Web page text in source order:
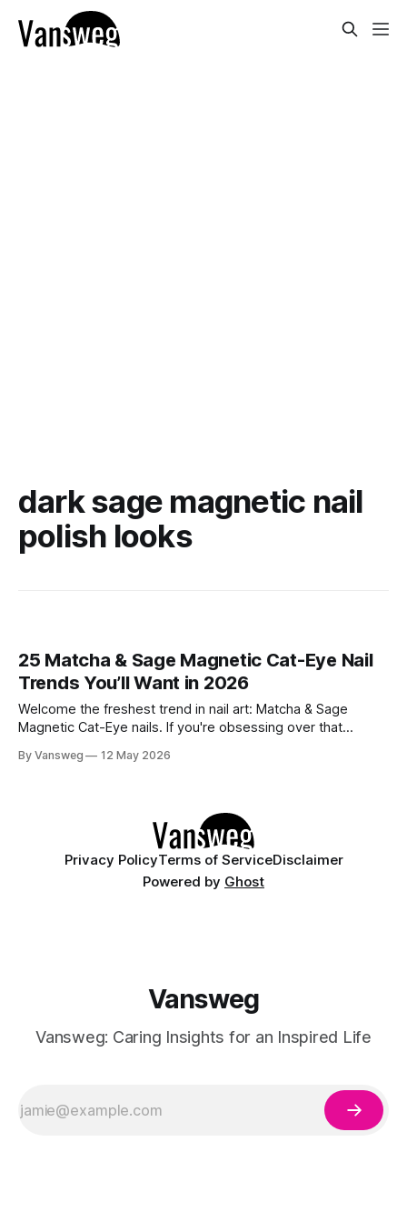
dark sage magnetic nail
polish looks
25 Matcha & Sage Magnetic Cat-Eye Nail
Trends You’ll Want in 2026
Welcome the freshest trend in nail art: Matcha & Sage
Magnetic Cat-Eye nails. If you're obsessing over that
of captivating dimension, this mesmerizing velvet-like finish
By Vansweg 12 May 2026
Privacy PolicyTerms of ServiceDisclaimer
Powered by Ghost
Vansweg
Vansweg: Caring Insights for an Inspired Life